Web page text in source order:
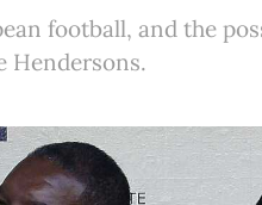
football, and the
Hendersons.